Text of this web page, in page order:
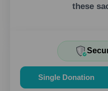
these
Single Donation